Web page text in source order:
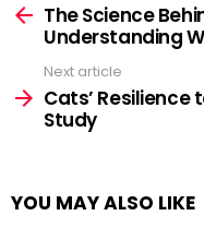
moreThe Science
Understanding
Next article
Cats’ Resilience
Study
YOU MAY ALSO LIKE